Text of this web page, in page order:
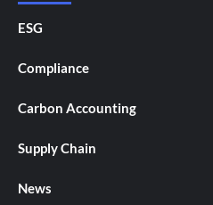
ESG
Compliance
Carbon Accounting
Supply Chain
News